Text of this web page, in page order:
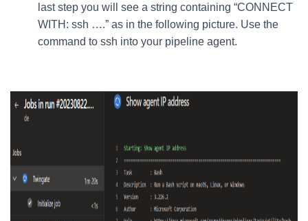
last step you will see a string containing “CONNECT
WITH: ssh ….” as in the following picture. Use the
command to ssh into your pipeline agent.